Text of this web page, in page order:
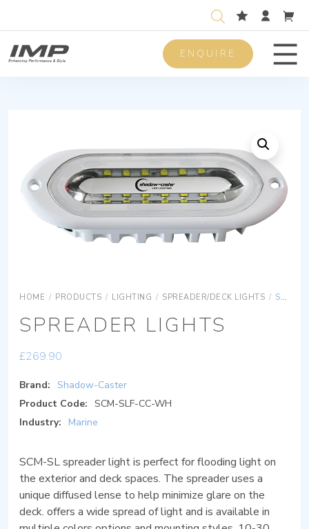
ENQUIRE
HOME / PRODUCTS / LIGHTING / SPREADER/DECK LIGHTS / SPREADER LIGHTS
SPREADER LIGHTS
£269.90
Brand:
Shadow-Caster
Product Code: SCM-SLF-CC-WH
Industry:
Marine
SCM-SL spreader light is perfect for flooding light on
the exterior and deck spaces. The spreader uses a
unique diffused lense to help minimize glare on the
deck. offers a wide spread of light and is available in